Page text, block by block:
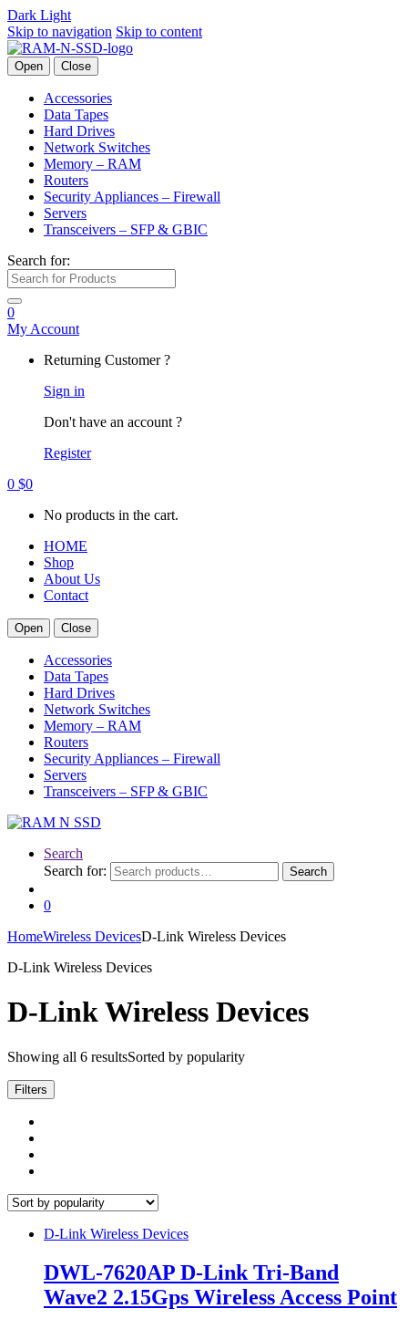
Dark Light
Skip to navigation Skip to content
Open Close
Accessories
Data Tapes
Hard Drives
Network Switches
Memory – RAM
Routers
Security Appliances – Firewall
Servers
Transceivers – SFP & GBIC
Search for:
0
My Account
Returning Customer ?
Sign in
Don't have an account ?
Register
0 $0
No products in the cart.
HOME
Shop
About Us
Contact
Open Close
Accessories
Data Tapes
Hard Drives
Network Switches
Memory – RAM
Routers
Security Appliances – Firewall
Servers
Transceivers – SFP & GBIC
Search
Search for:
Search
0
HomeWireless DevicesD-Link Wireless Devices
D-Link Wireless Devices
D-Link Wireless Devices
Showing all 6 resultsSorted by popularity
Filters
D-Link Wireless Devices
DWL-7620AP D-Link Tri-Band
Wave2 2.15Gps Wireless Access Point